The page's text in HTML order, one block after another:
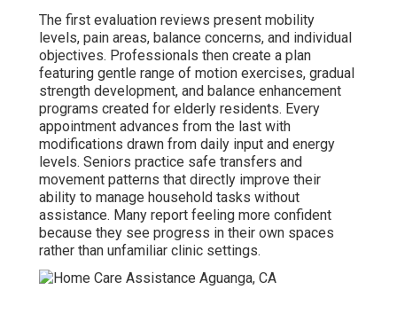
The first evaluation reviews present mobility
levels, pain areas, balance concerns, and individual
objectives. Professionals then create a plan
featuring gentle range of motion exercises, gradual
strength development, and balance enhancement
programs created for elderly residents. Every
appointment advances from the last with
modifications drawn from daily input and energy
levels. Seniors practice safe transfers and
movement patterns that directly improve their
ability to manage household tasks without
assistance. Many report feeling more confident
because they see progress in their own spaces
rather than unfamiliar clinic settings.